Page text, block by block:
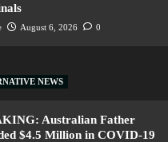
August 6, 2026 0
NEWS
Australian Father
$4.5 Million in COVID-19